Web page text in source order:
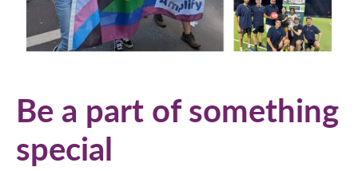
Be a part of something
special